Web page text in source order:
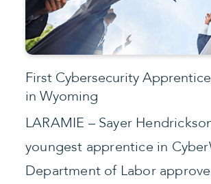
First Cybersecurity
in Wyoming
LARAMIE – Sayer
youngest apprentice in
Department of Labor